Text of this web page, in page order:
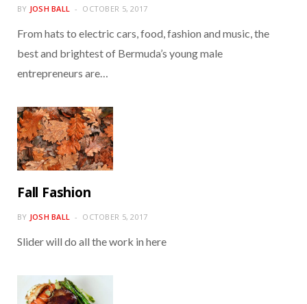
BY JOSH BALL OCTOBER 5, 2017
From hats to electric cars, food, fashion and music, the
best and brightest of Bermuda’s young male
entrepreneurs are…
Fall Fashion
BY JOSH BALL OCTOBER 5, 2017
Slider will do all the work in here